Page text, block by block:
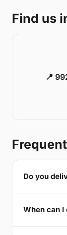
Find us
📍
Do you
When can I